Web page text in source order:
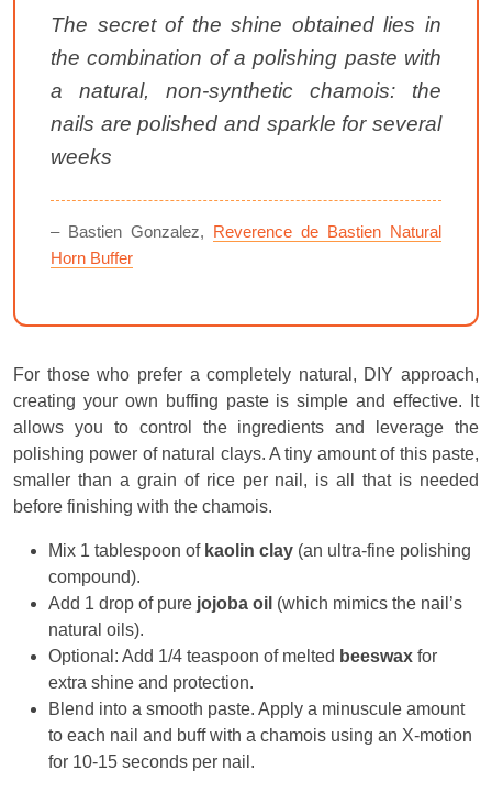
The secret of the shine obtained lies in
the combination of a polishing paste with
a natural, non-synthetic chamois: the
nails are polished and sparkle for several
weeks
– Bastien Gonzalez, Reverence de Bastien Natural
Horn Buffer
For those who prefer a completely natural, DIY approach,
creating your own buffing paste is simple and effective. It
allows you to control the ingredients and leverage the
polishing power of natural clays. A tiny amount of this paste,
smaller than a grain of rice per nail, is all that is needed
before finishing with the chamois.
Mix 1 tablespoon of kaolin clay (an ultra-fine polishing
compound).
Add 1 drop of pure jojoba oil (which mimics the nail’s
natural oils).
Optional: Add 1/4 teaspoon of melted beeswax for
extra shine and protection.
Blend into a smooth paste. Apply a minuscule amount
to each nail and buff with a chamois using an X-motion
for 10-15 seconds per nail.